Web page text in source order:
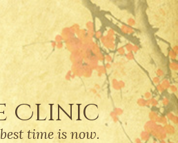
Clinic
time is now.